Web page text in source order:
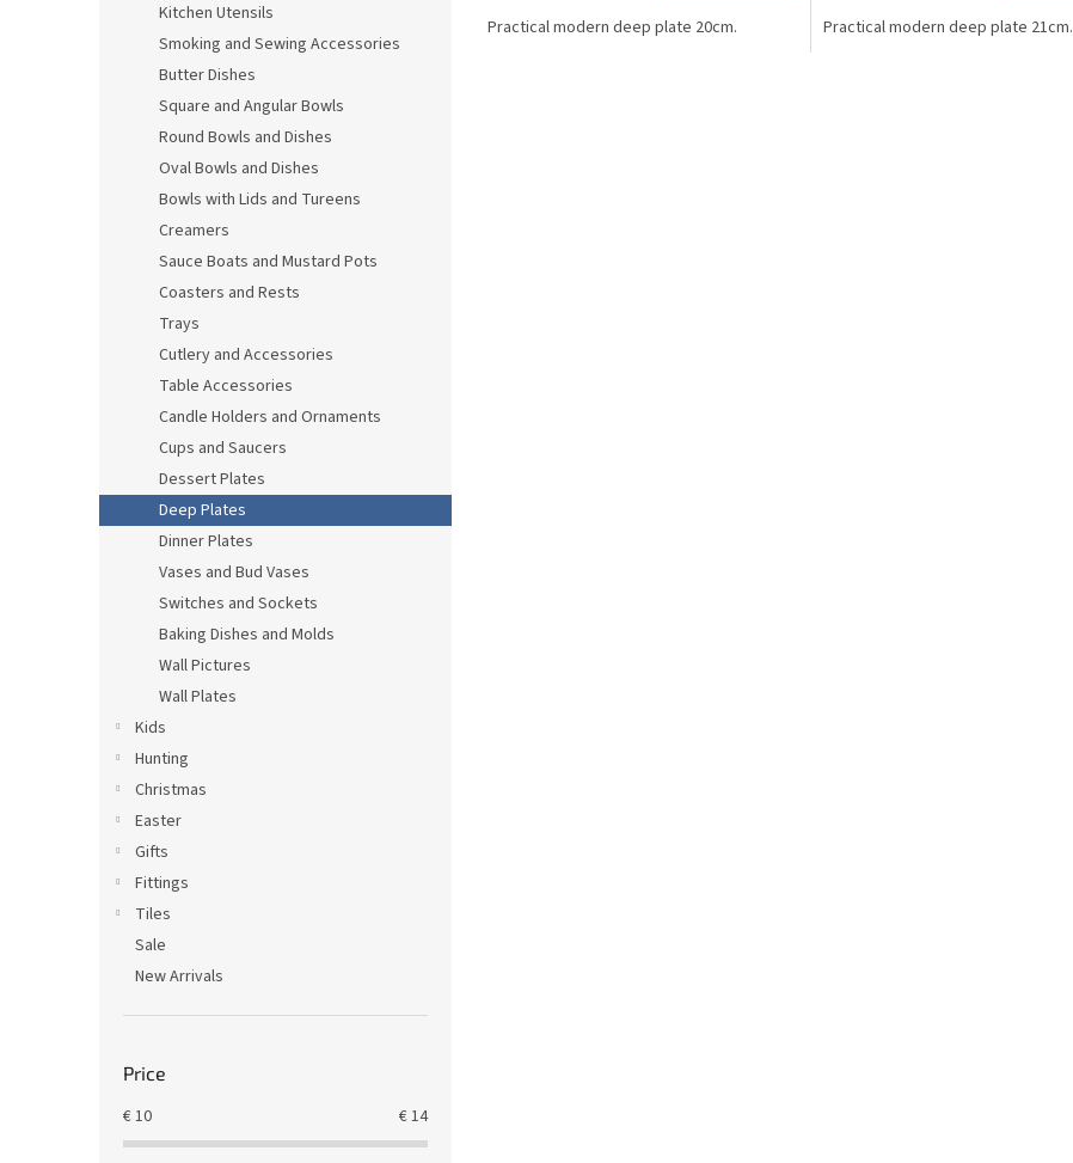
Kitchen Utensils
Smoking and Sewing Accessories
Butter Dishes
Square and Angular Bowls
Round Bowls and Dishes
Oval Bowls and Dishes
Bowls with Lids and Tureens
Creamers
Sauce Boats and Mustard Pots
Coasters and Rests
Trays
Cutlery and Accessories
Table Accessories
Candle Holders and Ornaments
Cups and Saucers
Dessert Plates
Deep Plates
Dinner Plates
Vases and Bud Vases
Switches and Sockets
Baking Dishes and Molds
Wall Pictures
Wall Plates
Kids
Hunting
Christmas
Easter
Gifts
Fittings
Tiles
Sale
New Arrivals
Price
€10 €14
Practical modern deep plate 20cm. Practical modern deep plate 21cm.